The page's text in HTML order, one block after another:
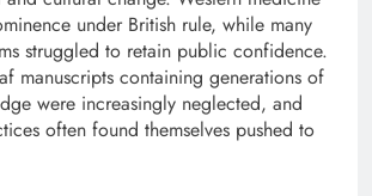
under British rule, while many
struggled to retain public confidence.
manuscripts containing generations of
were increasingly neglected, and
often found themselves pushed to